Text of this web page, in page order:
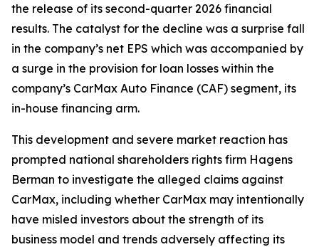
the release of its second-quarter 2026 financial
results. The catalyst for the decline was a surprise fall
in the company’s net EPS which was accompanied by
a surge in the provision for loan losses within the
company’s CarMax Auto Finance (CAF) segment, its
in-house financing arm.
This development and severe market reaction has
prompted national shareholders rights firm Hagens
Berman to investigate the alleged claims against
CarMax, including whether CarMax may intentionally
have misled investors about the strength of its
business model and trends adversely affecting its